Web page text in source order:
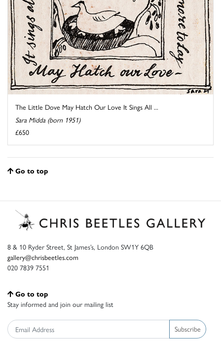
The Little Dove May Hatch Our Love It Sings All ...
Sara Midda (born 1951)
£650
Go to top
8 & 10 Ryder Street, St James’s, London SW1Y 6QB
gallery@chrisbeetles.com
020 7839 7551
Go to top
Stay informed and join our mailing list
Subscribe